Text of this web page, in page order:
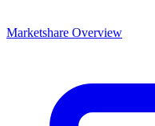
Marketshare Overview